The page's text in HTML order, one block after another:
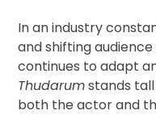
In an industry
and shifting
continues to adapt
Thudarumstands
both the actor and